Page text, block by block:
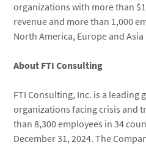
organizations with more than
revenue and more than 1,000
North America, Europe and Asia
About FTI Consulting
FTI Consulting, Inc. is a
organizations facing crisis and
than 8,300 employees in 34
December 31, 2024. The